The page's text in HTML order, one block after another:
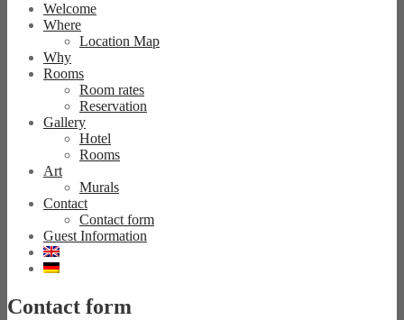
Welcome
Where
Location Map
Why
Rooms
Room rates
Reservation
Gallery
Hotel
Rooms
Art
Murals
Contact
Contact form
Guest Information
Contact form